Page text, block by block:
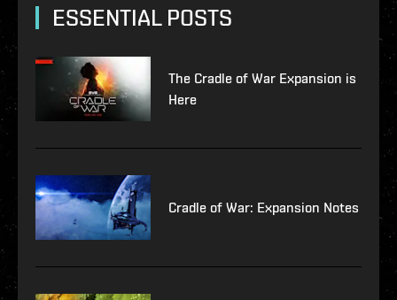
ESSENTIAL POSTS
The Cradle of War Expansion is
Here
Cradle of War: Expansion Notes